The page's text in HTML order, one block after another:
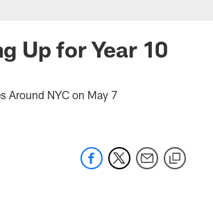
Up for Year 10
Around NYC on May 7